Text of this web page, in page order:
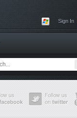
Sign In